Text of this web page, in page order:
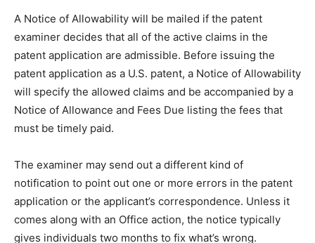
A Notice of Allowability will be mailed if the patent
examiner decides that all of the active claims in the
patent application are admissible. Before issuing the
patent application as a U.S. patent, a Notice of Allowability
will specify the allowed claims and be accompanied by a
Notice of Allowance and Fees Due listing the fees that
must be timely paid.
The examiner may send out a different kind of
notification to point out one or more errors in the patent
application or the applicant’s correspondence. Unless it
comes along with an Office action, the notice typically
gives individuals two months to fix what’s wrong.